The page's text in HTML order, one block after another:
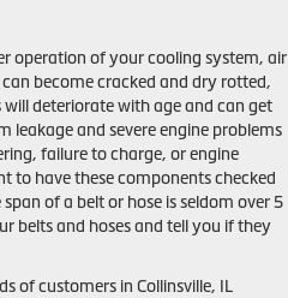
operation of your cooling system, air
become cracked and dry rotted,
deteriorate with age and can get
leakage and severe engine problems
failure to charge, or engine
to have these components checked
of a belt or hose is seldom over 5
belts and hoses and tell you if they
of customers in Collinsville, IL